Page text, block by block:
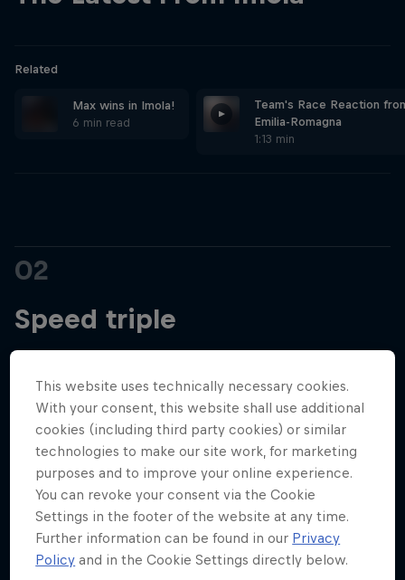
Newsletter
Cookie SettingsPrivacy PolicyStatementsTerms of use
ImprintContact us
Related
Max wins in Imola!
6 min read
Team's Race Reaction
Emilia-Romagna
1:13 min
02
Speed triple
After six ‘flyaways’ to kick off the 2025 season,
we’re heading closer to home with the first round
of a European triple header that will see us roll
through northern Italy, cross the border into France
for the glitz and glamour of Monaco, and finally
journey all the way over to Barcelona for could be
our final visit to the Circuit de Catalunya.
First up, though, is one of F1’s most iconic old
This website uses technically necessary cookies.
With your consent, this website shall use additional
cookies (including third party cookies) or similar
technologies to make our site work, for marketing
purposes and to improve your online experience.
You can revoke your consent via the Cookie
Settings in the footer of the website at any time.
Further information can be found in our Privacy
Policy and in the Cookie Settings directly below.